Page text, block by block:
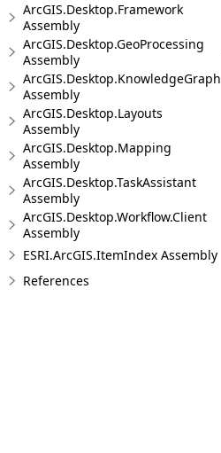
ArcGIS.Desktop.Framework
Assembly
ArcGIS.Desktop.GeoProcessing
Assembly
ArcGIS.Desktop.KnowledgeGraph
Assembly
ArcGIS.Desktop.Layouts
Assembly
ArcGIS.Desktop.Mapping
Assembly
ArcGIS.Desktop.TaskAssistant
Assembly
ArcGIS.Desktop.Workflow.Client
Assembly
ESRI.ArcGIS.ItemIndex Assembly
References